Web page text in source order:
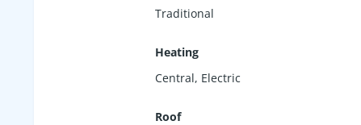
Traditional
Heating
Central, Electric
Roof